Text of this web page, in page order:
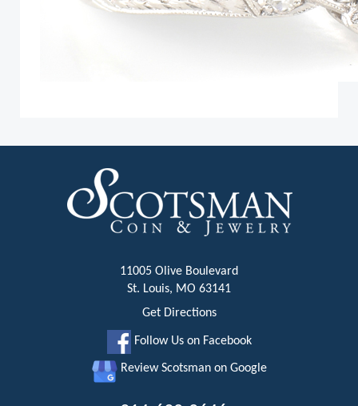
11005 Olive Boulevard
St. Louis, MO 63141
Get Directions
Follow Us on Facebook
Review Scotsman on Google